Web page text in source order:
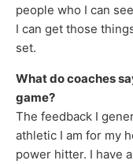
people who I can
I can get those
set.
What do coaches
game?
The feedback I
athletic I am for my
power hitter. I have